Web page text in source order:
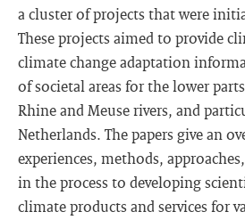
a cluster of projects that were
These projects aimed to provide
climate change adaptation
of societal areas for the lower
Rhine and Meuse rivers, and
Netherlands. The papers give an
experiences, methods,
in the process to developing
climate products and services for